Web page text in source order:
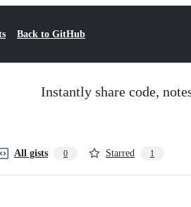
Back to GitHub
Instantly share code,
All gists 0 Starred 1